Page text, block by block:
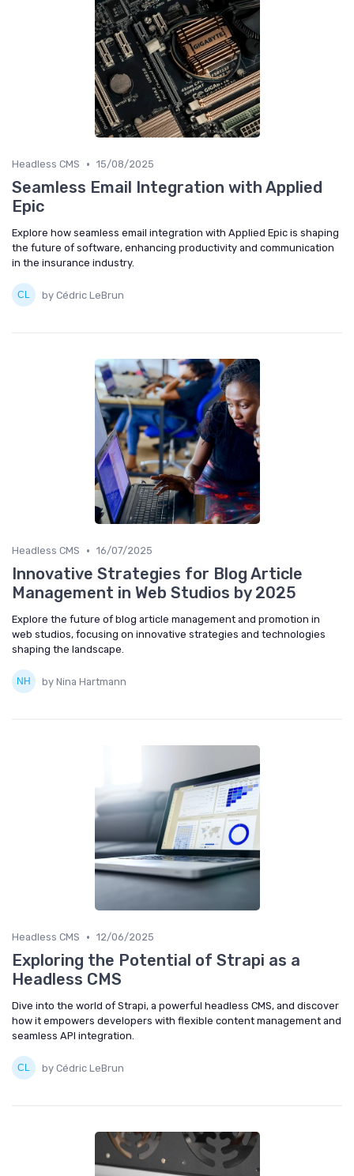
Headless CMS • 15/08/2025
Seamless Email Integration with Applied
Epic
Explore how seamless email integration with Applied Epic is shaping
the future of software, enhancing productivity and communication
in the insurance industry.
by Cédric LeBrun
Headless CMS • 16/07/2025
Innovative Strategies for Blog Article
Management in Web Studios by 2025
Explore the future of blog article management and promotion in
web studios, focusing on innovative strategies and technologies
shaping the landscape.
by Nina Hartmann
Headless CMS • 12/06/2025
Exploring the Potential of Strapi as a
Headless CMS
Dive into the world of Strapi, a powerful headless CMS, and discover
how it empowers developers with flexible content management and
seamless API integration.
by Cédric LeBrun